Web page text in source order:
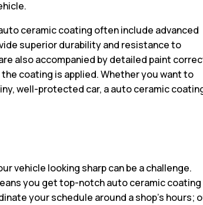
ceramic coating often include advanced
superior durability and resistance to
also accompanied by detailed paint
coating is applied. Whether you want to
well-protected car, a auto ceramic
vehicle looking sharp can be a challenge.
you get top-notch auto ceramic coating
your schedule around a shop’s hours;